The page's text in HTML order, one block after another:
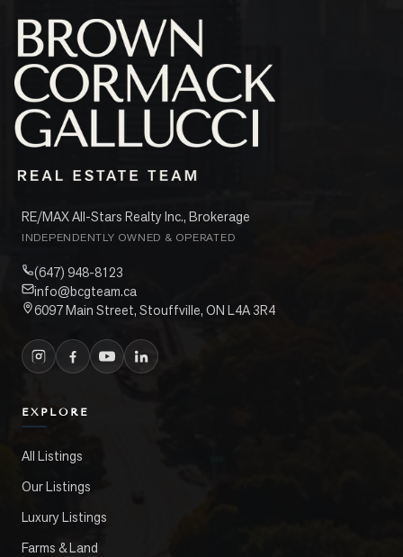
RE/MAX All-Stars Realty Inc., Brokerage
INDEPENDENTLY OWNED & OPERATED
(647) 948-8123
info@bcgteam.ca
6097 Main Street, Stouffville, ON L4A 3R4
EXPLORE
All Listings
Our Listings
Luxury Listings
Farms & Land